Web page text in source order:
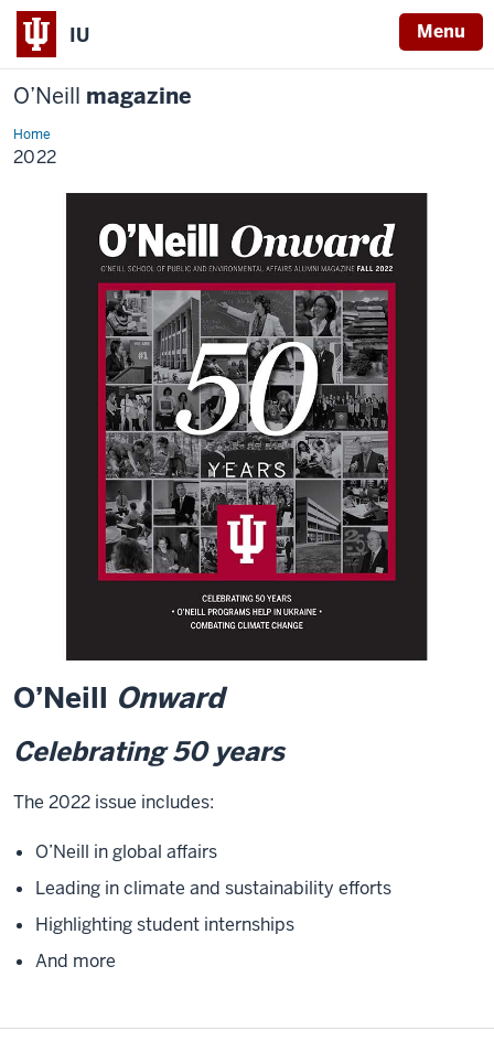
IU Menu
O’Neill magazine
Home
2022
2022
O’Neill Onward
Celebrating 50 years
The 2022 issue includes:
O’Neill in global affairs
Leading in climate and sustainability efforts
Highlighting student internships
And more